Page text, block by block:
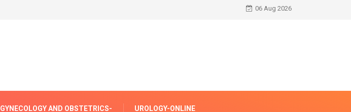
06 Aug 2026
GYNECOLOGY AND OBSTETRICS- UROLOGY-ONLINE